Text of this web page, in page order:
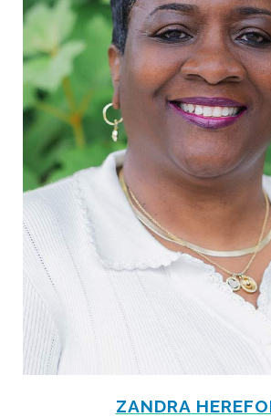
ZANDRA